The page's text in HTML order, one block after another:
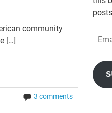
community
[…]
3 comments
Email